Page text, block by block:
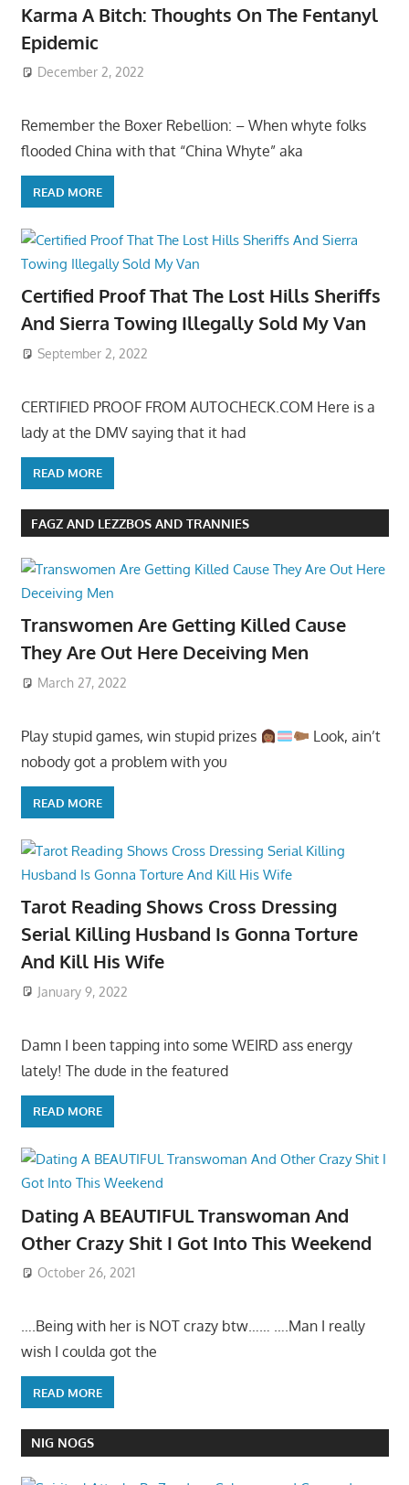
Karma A Bitch: Thoughts On The Fentanyl
Epidemic
December 2, 2022
Remember the Boxer Rebellion: – When whyte folks
flooded China with that “China Whyte” aka
READ MORE
Certified Proof That The Lost Hills Sheriffs
And Sierra Towing Illegally Sold My Van
September 2, 2022
CERTIFIED PROOF FROM AUTOCHECK.COM Here is a
lady at the DMV saying that it had
READ MORE
FAGZ AND LEZZBOS AND TRANNIES
Transwomen Are Getting Killed Cause
They Are Out Here Deceiving Men
March 27, 2022
Play stupid games, win stupid prizes
Look, ain’t
nobody got a problem with you
READ MORE
Tarot Reading Shows Cross Dressing
Serial Killing Husband Is Gonna Torture
And Kill His Wife
January 9, 2022
Damn I been tapping into some WEIRD ass energy
lately! The dude in the featured
READ MORE
Dating A BEAUTIFUL Transwoman And
Other Crazy Shit I Got Into This Weekend
October 26, 2021
….Being with her is NOT crazy btw…… ….Man I really
wish I coulda got the
READ MORE
NIG NOGS